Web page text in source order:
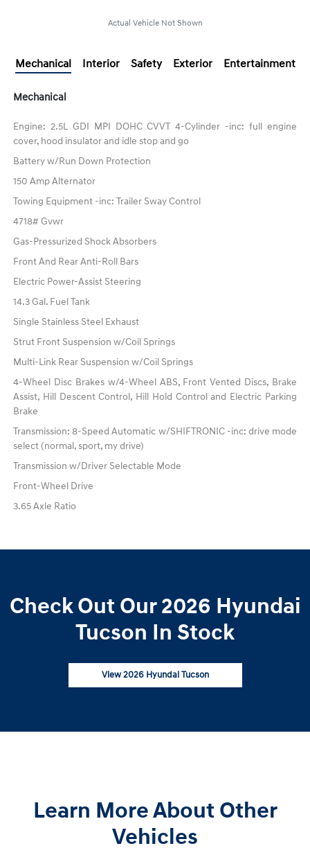
Actual Vehicle Not Shown
Mechanical Interior Safety Exterior Entertainment
Mechanical
Engine: 2.5L GDI MPI DOHC CVVT 4-Cylinder -inc: full engine
cover, hood insulator and idle stop and go
Battery w/Run Down Protection
150 Amp Alternator
Towing Equipment -inc: Trailer Sway Control
4718# Gvwr
Gas-Pressurized Shock Absorbers
Front And Rear Anti-Roll Bars
Electric Power-Assist Steering
14.3 Gal. Fuel Tank
Single Stainless Steel Exhaust
Strut Front Suspension w/Coil Springs
Multi-Link Rear Suspension w/Coil Springs
4-Wheel Disc Brakes w/4-Wheel ABS, Front Vented Discs, Brake
Assist, Hill Descent Control, Hill Hold Control and Electric Parking
Brake
Transmission: 8-Speed Automatic w/SHIFTRONIC -inc: drive mode
select (normal, sport, my drive)
Transmission w/Driver Selectable Mode
Front-Wheel Drive
3.65 Axle Ratio
Check Out Our 2026 Hyundai
Tucson In Stock
View 2026 Hyundai Tucson
Learn More About Other
Vehicles